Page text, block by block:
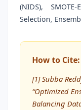
(NIDS),
Selection,
How to Cite:
[1] Subba
“Optimized
Balancing